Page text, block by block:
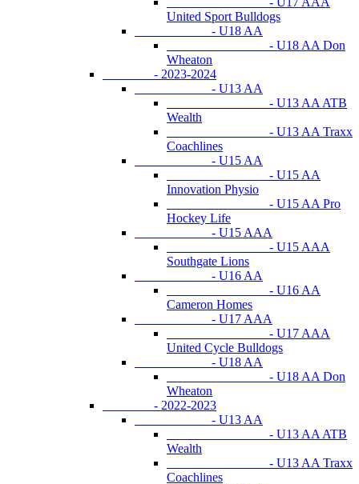
United Sport Bulldogs
- U18 AA
- U18 AA Don
Wheaton
- 2023-2024
- U13 AA
- U13 AA ATB
Wealth
- U13 AA Traxx
Coachlines
- U15 AA
- U15 AA
Innovation Physio
- U15 AA Pro
Hockey Life
- U15 AAA
- U15 AAA
Southgate Lions
- U16 AA
- U16 AA
Cameron Homes
- U17 AAA
- U17 AAA
United Cycle Bulldogs
- U18 AA
- U18 AA Don
Wheaton
- 2022-2023
- U13 AA
- U13 AA ATB
Wealth
- U13 AA Traxx
Coachlines